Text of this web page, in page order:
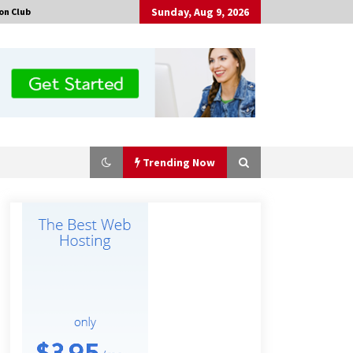
Club Sunday, Aug 9, 2026
Trending Now
Why Export Projects Choose
Why Use Reviews in Press Release